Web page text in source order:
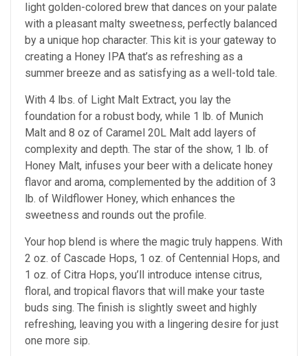
light golden-colored brew that dances on your palate
with a pleasant malty sweetness, perfectly balanced
by a unique hop character. This kit is your gateway to
creating a Honey IPA that’s as refreshing as a
summer breeze and as satisfying as a well-told tale.
With 4 lbs. of Light Malt Extract, you lay the
foundation for a robust body, while 1 lb. of Munich
Malt and 8 oz of Caramel 20L Malt add layers of
complexity and depth. The star of the show, 1 lb. of
Honey Malt, infuses your beer with a delicate honey
flavor and aroma, complemented by the addition of 3
lb. of Wildflower Honey, which enhances the
sweetness and rounds out the profile.
Your hop blend is where the magic truly happens. With
2 oz. of Cascade Hops, 1 oz. of Centennial Hops, and
1 oz. of Citra Hops, you’ll introduce intense citrus,
floral, and tropical flavors that will make your taste
buds sing. The finish is slightly sweet and highly
refreshing, leaving you with a lingering desire for just
one more sip.